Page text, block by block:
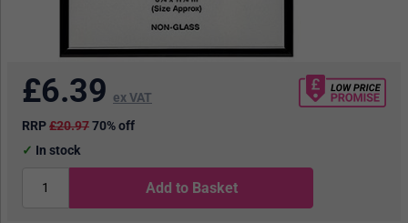
£6.39 ex VAT
RRP£20.9770% off
In stock
Add to Basket